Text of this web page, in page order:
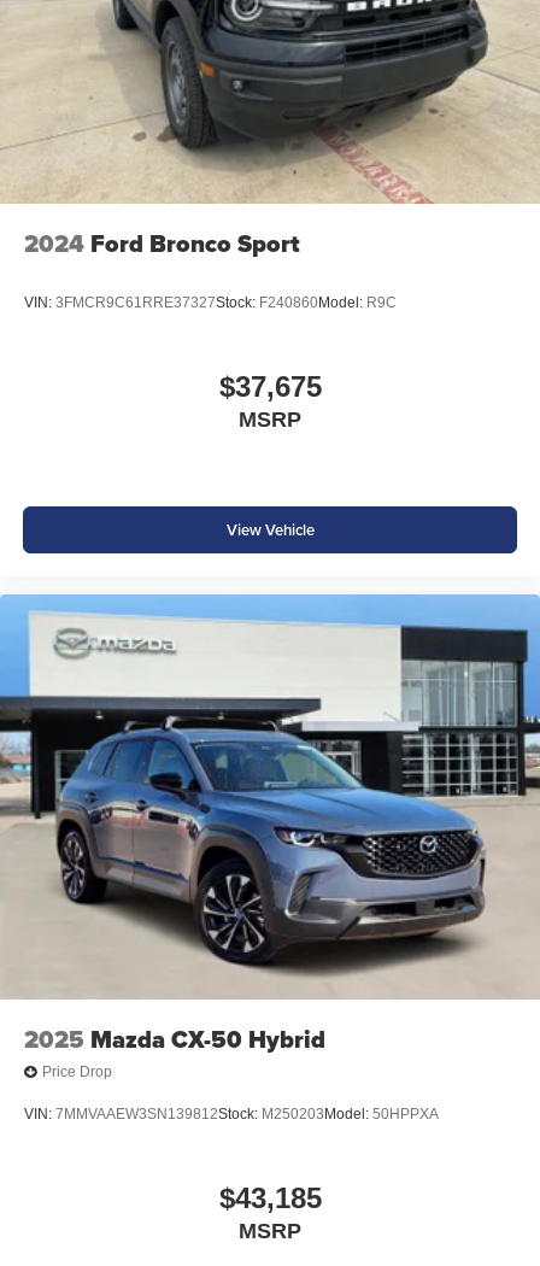
2024 Ford Bronco Sport
VIN: 3FMCR9C61RRE37327Stock: F240860Model: R9C
$37,675
MSRP
View Vehicle
2025 Mazda CX-50 Hybrid
Price Drop
VIN: 7MMVAAEW3SN139812Stock: M250203 Model: 50HPPXA
$43,185
MSRP